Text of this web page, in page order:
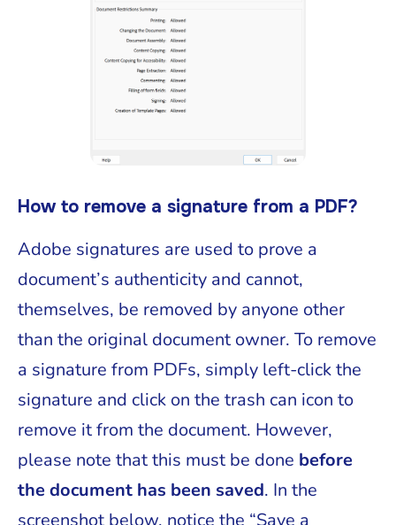
How to remove a signature from a PDF?
Adobe signatures are used to prove a
document’s authenticity and cannot,
themselves, be removed by anyone other
than the original document owner. To remove
a signature from PDFs, simply left-click the
signature and click on the trash can icon to
remove it from the document. However,
please note that this must be done before
the document has been saved. In the